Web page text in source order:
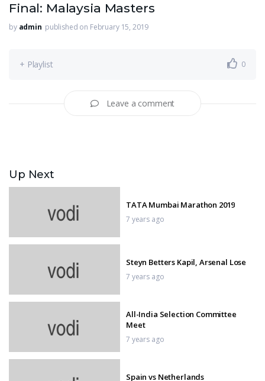
Final: Malaysia Masters
by admin published on February 15, 2019
+ Playlist 0
Leave a comment
Up Next
TATA Mumbai Marathon 2019
7 years ago
Steyn Betters Kapil, Arsenal Lose
7 years ago
All-India Selection Committee
Meet
7 years ago
Spain vs Netherlands